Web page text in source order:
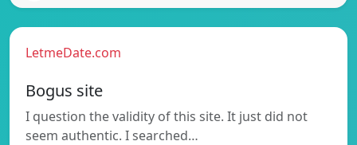
LetmeDate.com
Bogus site
I question the validity of this site. It just did not
seem authentic. I searched…